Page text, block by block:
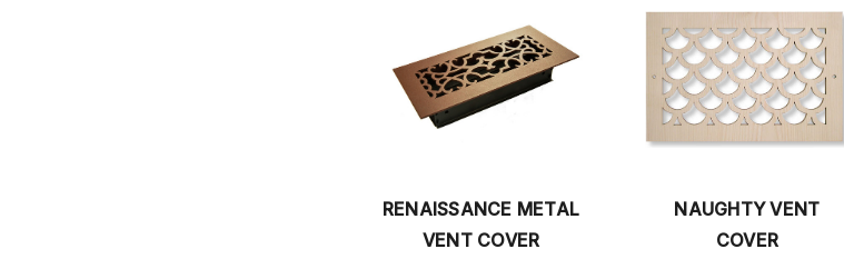
RENAISSANCE METAL
VENT COVER
NAUGHTY VENT
COVER